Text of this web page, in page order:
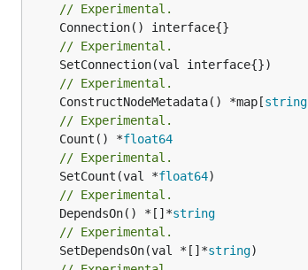
// Experimental.
// Experimental.
// Experimental.
	ConstructNodeMetadata() *map[
string
// Experimental.
	Count() *
float64
// Experimental.
	SetCount(val *
float64
// Experimental.
	DependsOn() *[]*
string
// Experimental.
	SetDependsOn(val *[]*
string